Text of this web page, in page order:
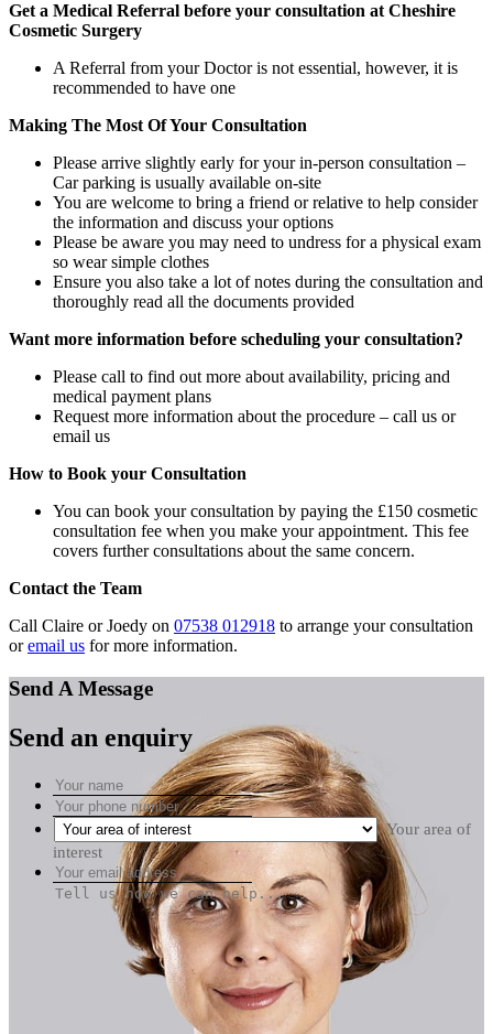
Get a Medical Referral before your consultation at Cheshire
Cosmetic Surgery
A Referral from your Doctor is not essential, however, it is
recommended to have one
Making The Most Of Your Consultation
Please arrive slightly early for your in-person consultation –
Car parking is usually available on-site
You are welcome to bring a friend or relative to help consider
the information and discuss your options
Please be aware you may need to undress for a physical exam
so wear simple clothes
Ensure you also take a lot of notes during the consultation and
thoroughly read all the documents provided
Want more information before scheduling your consultation?
Please call to find out more about availability, pricing and
medical payment plans
Request more information about the procedure – call us or
email us
How to Book your Consultation
You can book your consultation by paying the £150 cosmetic
consultation fee when you make your appointment. This fee
covers further consultations about the same concern.
Contact the Team
Call Claire or Joedy on 07538 012918 to arrange your consultation
oremail us for more information.
Send A Message
Send an enquiry
Your area of
interest